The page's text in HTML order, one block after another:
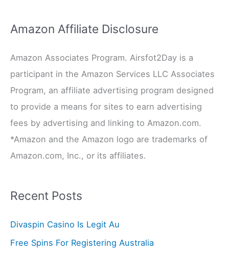
r
h
f
o
r
:
Amazon Affiliate Disclosure
Amazon Associates Program. Airsfot2Day is a
participant in the Amazon Services LLC Associates
Program, an affiliate advertising program designed
to provide a means for sites to earn advertising
fees by advertising and linking to Amazon.com.
*Amazon and the Amazon logo are trademarks of
Amazon.com, Inc., or its affiliates.
Recent Posts
Divaspin Casino Is Legit Au
Free Spins For Registering Australia